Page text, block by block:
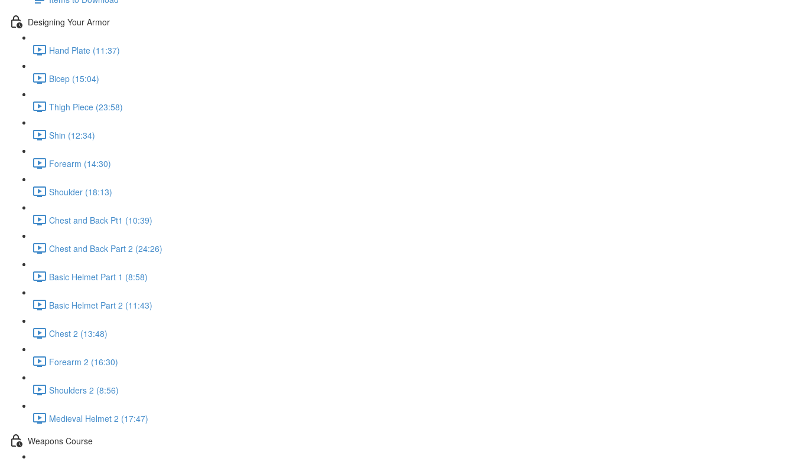
Designing Your Armor
Hand Plate (11:37)
Bicep (15:04)
Thigh Piece (23:58)
Shin (12:34)
Forearm (14:30)
Shoulder (18:13)
Chest and Back Pt1 (10:39)
Chest and Back Part 2 (24:26)
Basic Helmet Part 1 (8:58)
Basic Helmet Part 2 (11:43)
Chest 2 (13:48)
Forearm 2 (16:30)
Shoulders 2 (8:56)
Medieval Helmet 2 (17:47)
Weapons Course